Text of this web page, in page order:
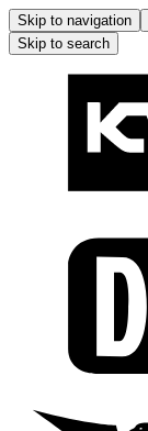
Skip to navigation
Skip to search